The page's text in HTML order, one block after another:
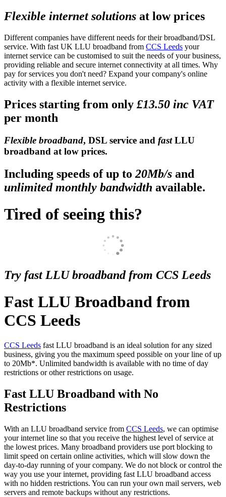
Flexible internet solutions at low prices
Different companies have different needs for their broadband/DSL
service. With fast UK LLU broadband from CCS Leeds your
internet service can be customised to suit the needs of your business,
providing reliable and secure internet connectivity at all times. Why
pay for services you don't need? Expand your company's online
activity with a flexible internet service.
Prices starting from only £13.50 inc VAT
per month
Flexible broadband, DSL service and fastLLU
broadband at low prices.
Including speeds of up to 20Mb/s and
unlimited monthly bandwidth available.
Tired of seeing this?
Try fast LLU broadband from CCS Leeds
Fast LLU Broadband from
CCS Leeds
CCS Leeds fast LLU broadband is an ideal solution for any sized
business, giving you the maximum speed possible on your line of up
to 20Mb*. Unlimited bandwidth is available with no time of day
restrictions or other restrictions on usage.
Fast LLU Broadband with No
Restrictions
With an LLU broadband service from CCS Leeds, we can optimise
your internet line so that you receive the highest level of service at
the lowest prices. Many broadband providers use port blocking to
limit speed on certain online activities, which will slow down the
day-to-day running of your company. We do not block or control the
way you use your internet, providing fast LLU broadband access
with no hidden restrictions. You can run your own mail servers, web
servers and remote backups without any restrictions.